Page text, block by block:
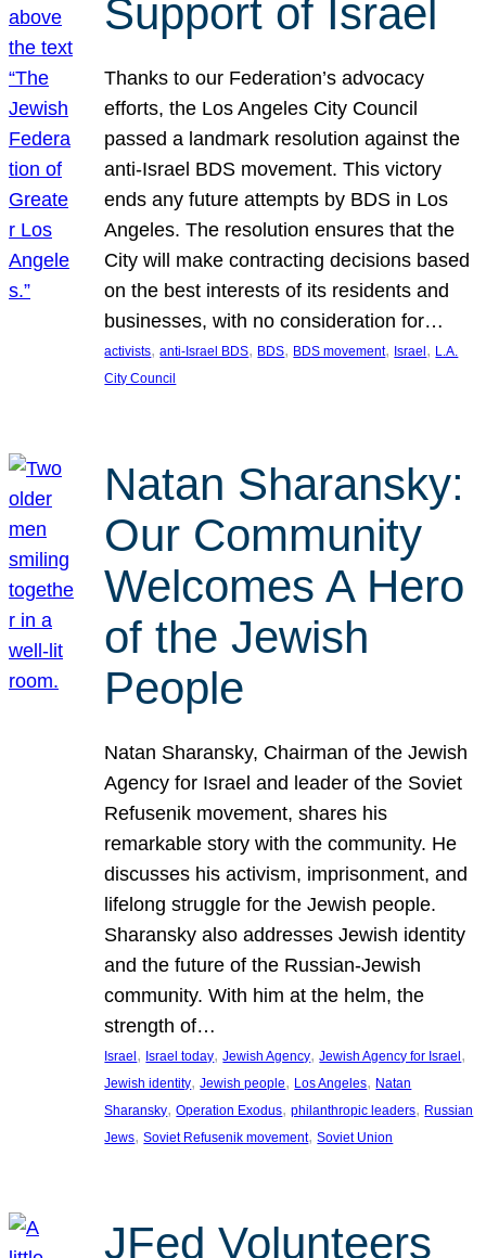
Support of Israel
Thanks to our Federation’s advocacy
efforts, the Los Angeles City Council
passed a landmark resolution against the
anti-Israel BDS movement. This victory
ends any future attempts by BDS in Los
Angeles. The resolution ensures that the
City will make contracting decisions based
on the best interests of its residents and
businesses, with no consideration for…
activists, anti-Israel BDS, BDS, BDS movement, Israel , L.A.
City Council
Natan Sharansky:
Our Community
Welcomes A Hero
of the Jewish
People
Natan Sharansky, Chairman of the Jewish
Agency for Israel and leader of the Soviet
Refusenik movement, shares his
remarkable story with the community. He
discusses his activism, imprisonment, and
lifelong struggle for the Jewish people.
Sharansky also addresses Jewish identity
and the future of the Russian-Jewish
community. With him at the helm, the
strength of…
Israel , Israel today, Jewish Agency, Jewish Agency for Israel
Jewish identity, Jewish people, Los Angeles, Natan
Sharansky, Operation Exodus, philanthropic leaders, Russian
Jews, Soviet Refusenik movement, Soviet Union
JFed Volunteers